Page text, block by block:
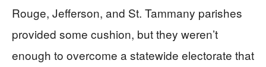
Rouge, Jefferson, and St. Tammany parishes
provided some cushion, but they weren’t
enough to overcome a statewide electorate that